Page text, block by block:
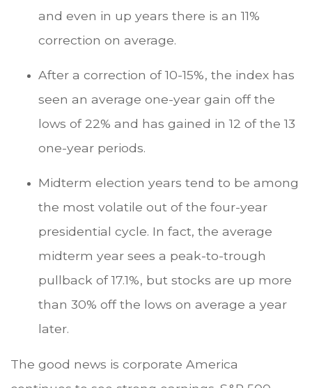
and even in up years there is an 11%
correction on average.
After a correction of 10-15%, the index has
seen an average one-year gain off the
lows of 22% and has gained in 12 of the 13
one-year periods.
Midterm election years tend to be among
the most volatile out of the four-year
presidential cycle. In fact, the average
midterm year sees a peak-to-trough
pullback of 17.1%, but stocks are up more
than 30% off the lows on average a year
later.
The good news is corporate America